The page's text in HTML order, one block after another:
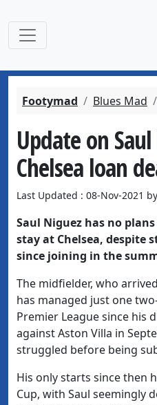
Footymad Blues Mad
Update on
Chelsea loan
Last Updated : 08-Nov-2021
Saul Niguez has no
stay at Chelsea, despite
since joining in the
The midfielder, who
has managed just one
Premier League since his
against Aston Villa in
struggled before being
His only starts since then
Cup, with Saul seemingly